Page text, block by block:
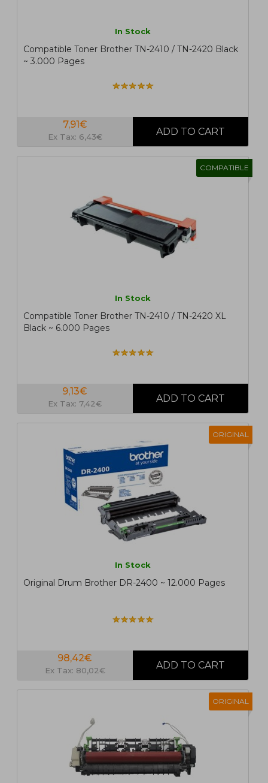
In Stock
Compatible Toner Brother TN-2410 / TN-2420 Black
~ 3.000 Pages
7,91€
Ex Tax: 6,43€
COMPATIBLE
In Stock
Compatible Toner Brother TN-2410 / TN-2420 XL
Black ~ 6.000 Pages
9,13€
Ex Tax: 7,42€
ORIGINAL
In Stock
Original Drum Brother DR-2400 ~ 12.000 Pages
98,42€
Ex Tax: 80,02€
ORIGINAL